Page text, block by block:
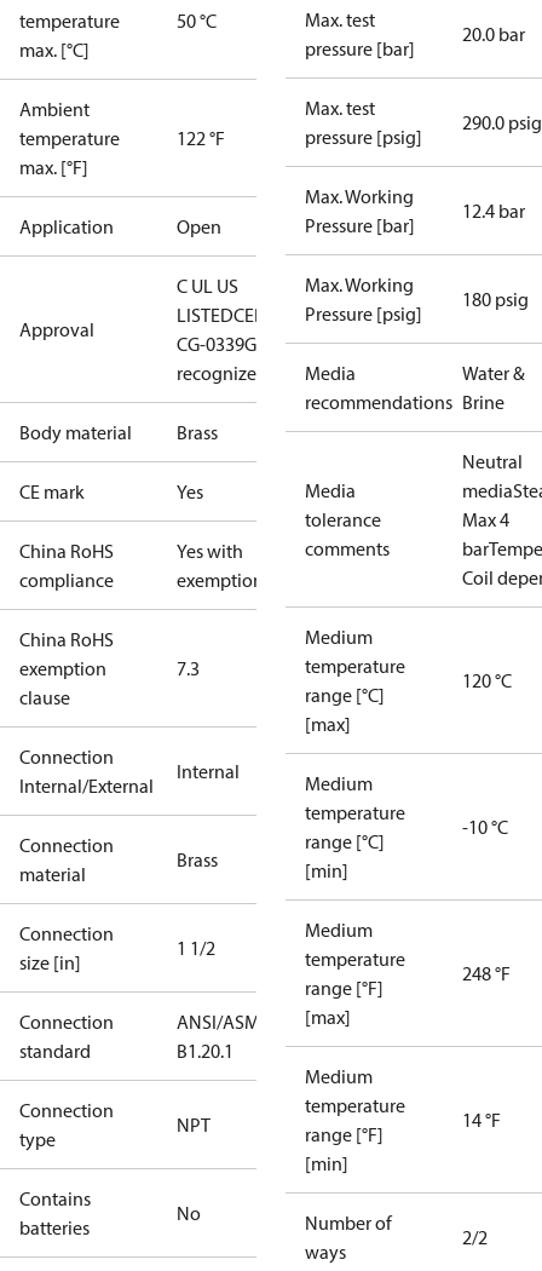
temperature
max. [°C]
50 °C
Ambient
temperature
max. [°F]
122 °F
Application Open
Approval
C UL US
LISTEDCEDNVGL-
CG-0339GL
cURus
recognized
Body material Brass
CE mark Yes
China RoHS
compliance
Yes with
exemptions
China RoHS
exemption
clause
7.3
Connection
Internal/External
Internal
Connection
material
Brass
Connection
size [in]
1 1/2
Connection
standard
ANSI/ASME
B1.20.1
Connection
type
NPT
Contains
batteries
No
Max. test
pressure [bar]
20.0 bar
Max. test
pressure [psig]
290.0 psig
Max. Working
Pressure [bar]
12.4 bar
Max. Working
Pressure [psig]
180 psig
Media
recommendations
Water &
Brine
Media
tolerance
comments
Neutral
media
Max 4
bar
Coil
Medium
temperature
range [°C]
[max]
120 °C
Medium
temperature
range [°C]
[min]
-10 °C
Medium
temperature
range [°F]
[max]
248 °F
Medium
temperature
range [°F]
[min]
14 °F
Number of
ways
2/2